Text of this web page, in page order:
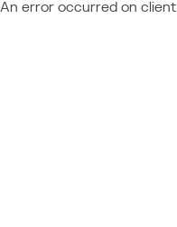
An error occurred on client